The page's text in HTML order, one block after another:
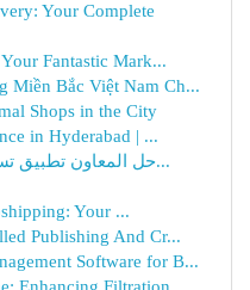
Your Complete
Fantastic Mark...
Miền Bắc Việt Nam Ch...
Shops in the City
in Hyderabad | ...
حل المعاون تطبيق تسجيل الحضور والانصراف كا...
Your ...
Publishing And Cr...
Software for B...